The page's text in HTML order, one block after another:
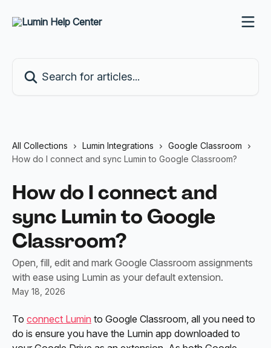
All Collections Lumin Integrations
Google Classroom
How do I connect and sync Lumin to Google Classroom?
How do I connect and
sync Lumin to Google
Classroom?
Open, fill, edit and mark Google Classroom assignments
with ease using Lumin as your default extension.
May 18, 2026
To connect Lumin to Google Classroom, all you need to
do is ensure you have the Lumin app downloaded to